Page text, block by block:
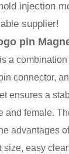
injection
supplier!
pin
a
connector,
ensures a
and female.
advantages
easy